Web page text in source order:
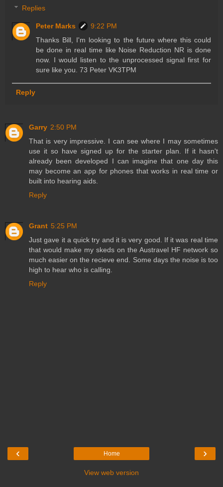
Replies
Peter Marks
9:22 PM
Thanks Bill, I'm looking to the future where this could
be done in real time like Noise Reduction NR is done
now. I would listen to the unprocessed signal first for
sure like you. 73 Peter VK3TPM
Reply
Garry 2:50 PM
That is very impressive. I can see where I may sometimes
use it so have signed up for the starter plan. If it hasn't
already been developed I can imagine that one day this
may become an app for phones that works in real time or
built into hearing aids.
Reply
Grant 5:25 PM
Just gave it a quick try and it is very good. If it was real time
that would make my skeds on the Austravel HF network so
much easier on the recieve end. Some days the noise is too
high to hear who is calling.
Reply
‹ ›
Home
View web version